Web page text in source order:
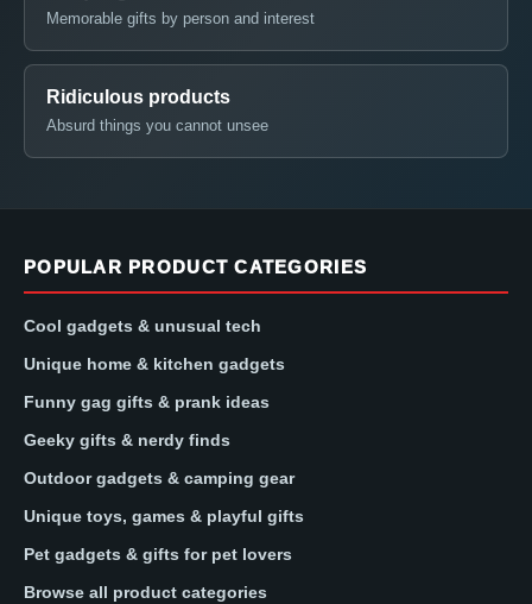
Memorable gifts by person and interest
Ridiculous products
Absurd things you cannot unsee
POPULAR PRODUCT CATEGORIES
Cool gadgets & unusual tech
Unique home & kitchen gadgets
Funny gag gifts & prank ideas
Geeky gifts & nerdy finds
Outdoor gadgets & camping gear
Unique toys, games & playful gifts
Pet gadgets & gifts for pet lovers
Browse all product categories